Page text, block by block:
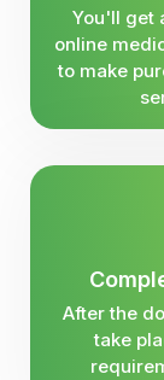
You'll get
online
to make
After the
take